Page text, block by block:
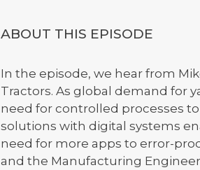
ABOUT THIS EPISODE
In the episode, we hear from
Tractors. As global demand for
need for controlled processes
solutions with digital systems
need for more apps to error-
and the Manufacturing